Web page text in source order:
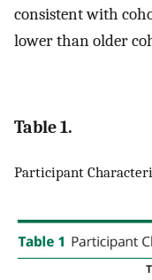
consistent with
lower than older
Table 1.
Participant